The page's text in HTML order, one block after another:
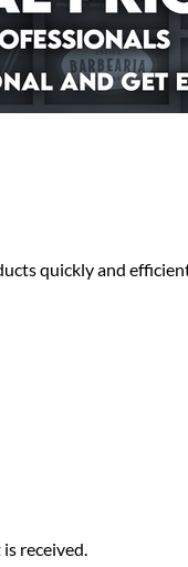
quickly and
received.